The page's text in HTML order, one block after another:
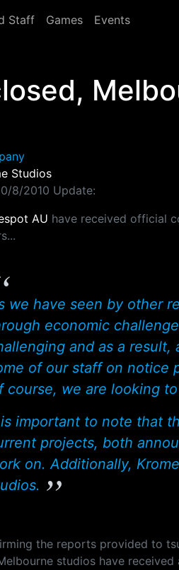
Staff Games Events
Studios
8/2010 Update:
AU have received official
we have seen by other
economic
and as a
of our staff on notice
course, we are looking
important to note that
projects, both
on. Additionally,
the reports provided to
studios have